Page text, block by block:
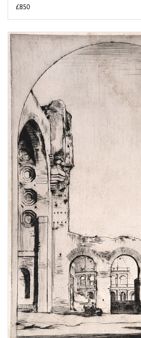
£850